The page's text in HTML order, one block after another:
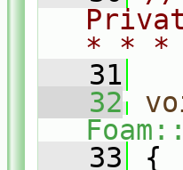
* *
   31
   32
   33
{